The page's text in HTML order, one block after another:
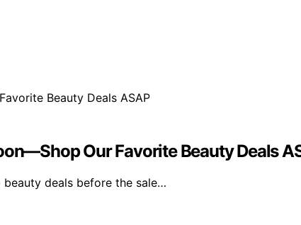
Our Favorite Beauty Deals
deals before the sale…